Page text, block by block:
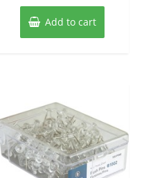
Add to cart